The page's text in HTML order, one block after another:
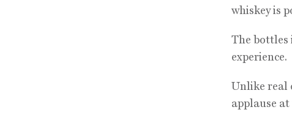
whiskey is
The bottles
experience.
Unlike real
applause at